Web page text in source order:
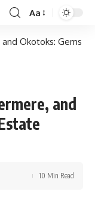
Aa
Okotoks: Gems
and
10 Min Read